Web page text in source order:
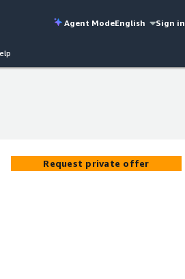
Agent ModeEnglish Sign in
Request private offer